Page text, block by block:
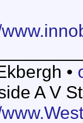
•
A V